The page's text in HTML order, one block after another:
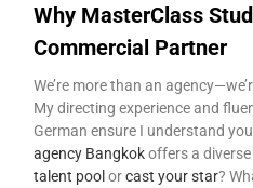
Why MasterClass
Commercial Partner
We’re more than an
My directing experience and
German ensure I understand
agency Bangkokoffers a
talent pool orcast your star?